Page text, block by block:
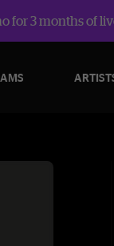
for 3 months of